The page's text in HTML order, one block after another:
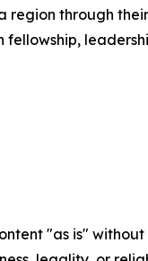
through
"as is"